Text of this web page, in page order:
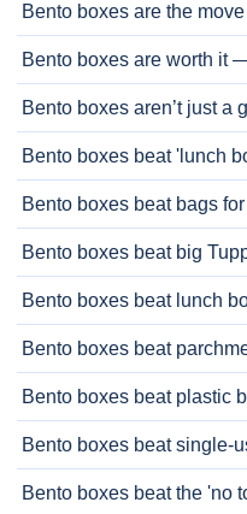
Bento boxes are the
Bento boxes are worth it
Bento boxes aren’t just a
Bento boxes beat 'lunch
Bento boxes beat bags
Bento boxes beat big
Bento boxes beat lunch
Bento boxes beat
Bento boxes beat plastic
Bento boxes beat single-
Bento boxes beat the 'no